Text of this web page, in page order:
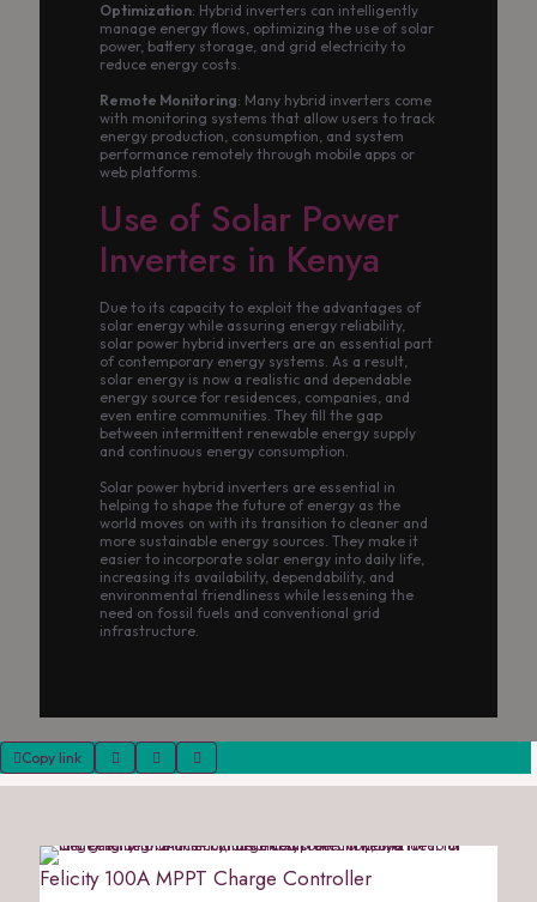
Optimization: Hybrid inverters can intelligently
manage energy flows, optimizing the use of solar
power, battery storage, and grid electricity to
reduce energy costs.
Remote Monitoring: Many hybrid inverters come
with monitoring systems that allow users to track
energy production, consumption, and system
performance remotely through mobile apps or
web platforms.
Use of Solar Power
Inverters in Kenya
Due to its capacity to exploit the advantages of
solar energy while assuring energy reliability,
solar power hybrid inverters are an essential part
of contemporary energy systems. As a result,
solar energy is now a realistic and dependable
energy source for residences, companies, and
even entire communities. They fill the gap
between intermittent renewable energy supply
and continuous energy consumption.
Solar power hybrid inverters are essential in
helping to shape the future of energy as the
world moves on with its transition to cleaner and
more sustainable energy sources. They make it
easier to incorporate solar energy into daily life,
increasing its availability, dependability, and
environmental friendliness while lessening the
need on fossil fuels and conventional grid
infrastructure.
Copy link
Felicity 100A MPPT Charge Controller